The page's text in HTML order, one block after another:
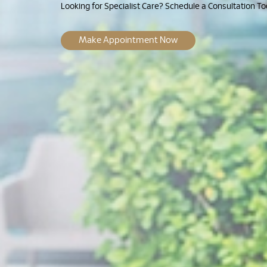
Looking for Specialist Care? Schedule a Consultation
Make Appointment Now